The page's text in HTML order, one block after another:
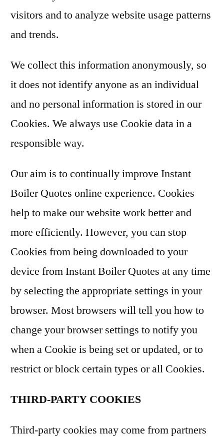
visitors and to analyze website usage patterns
and trends.
We collect this information anonymously, so
it does not identify anyone as an individual
and no personal information is stored in our
Cookies. We always use Cookie data in a
responsible way.
Our aim is to continually improve Instant
Boiler Quotes online experience. Cookies
help to make our website work better and
more efficiently. However, you can stop
Cookies from being downloaded to your
device from Instant Boiler Quotes at any time
by selecting the appropriate settings in your
browser. Most browsers will tell you how to
change your browser settings to notify you
when a Cookie is being set or updated, or to
restrict or block certain types or all Cookies.
THIRD-PARTY COOKIES
Third-party cookies may come from partners